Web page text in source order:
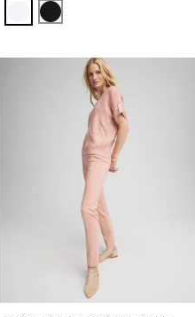
ALABASTER
BLACK